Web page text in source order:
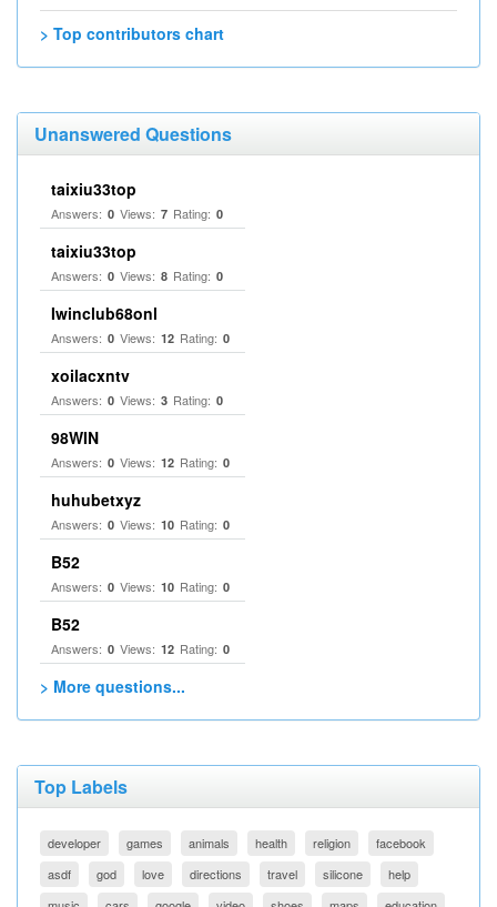
> Top contributors chart
Unanswered Questions
taixiu33top
Answers: 0 Views: 7 Rating: 0
taixiu33top
Answers: 0 Views: 8 Rating: 0
Iwinclub68onl
Answers: 0 Views: 12 Rating: 0
xoilacxntv
Answers: 0 Views: 3 Rating: 0
98WIN
Answers: 0 Views: 12 Rating: 0
huhubetxyz
Answers: 0 Views: 10 Rating: 0
B52
Answers: 0 Views: 10 Rating: 0
B52
Answers: 0 Views: 12 Rating: 0
> More questions...
Top Labels
developer games animals health religion
facebook
asdf
god love directions travel silicone
help